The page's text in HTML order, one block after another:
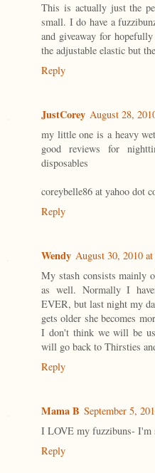
This is actually just the
small. I do have a
and giveaway for
the adjustable elastic but
Reply
JustCorey August 28,
my little one is a heavy
good reviews for
disposables
coreybelle86 at yahoo dot
Reply
Wendy August 30, 2010
My stash consists mainly
as well. Normally I
EVER, but last night my
gets older she becomes
I don't think we will be
will go back to Thirsties
Reply
Mama B September 5,
I LOVE my fuzzibuns- I'm
Reply